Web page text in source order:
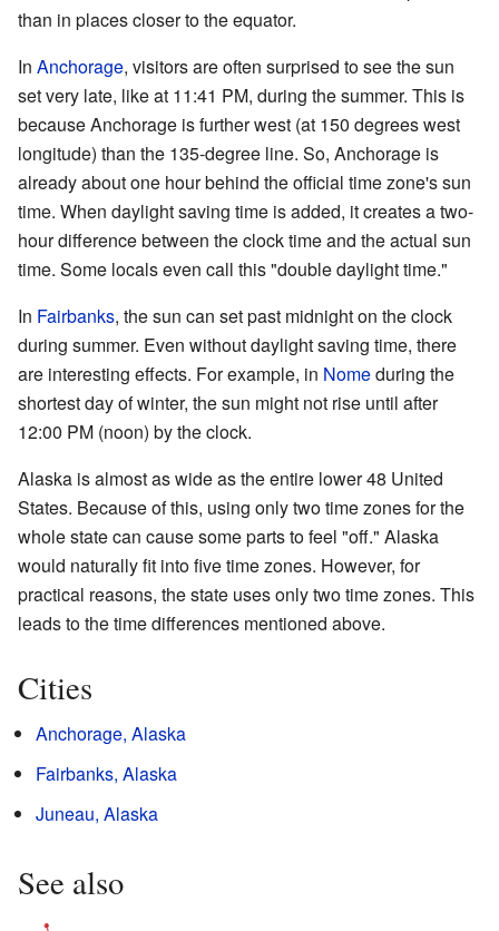
than in places closer to the equator.
In Anchorage, visitors are often surprised to see the sun
set very late, like at 11:41 PM, during the summer. This is
because Anchorage is further west (at 150 degrees west
longitude) than the 135-degree line. So, Anchorage is
already about one hour behind the official time zone's sun
time. When daylight saving time is added, it creates a two-
hour difference between the clock time and the actual sun
time. Some locals even call this "double daylight time."
In Fairbanks, the sun can set past midnight on the clock
during summer. Even without daylight saving time, there
are interesting effects. For example, in Nomeduring the
shortest day of winter, the sun might not rise until after
12:00 PM (noon) by the clock.
Alaska is almost as wide as the entire lower 48 United
States. Because of this, using only two time zones for the
whole state can cause some parts to feel "off." Alaska
would naturally fit into five time zones. However, for
practical reasons, the state uses only two time zones. This
leads to the time differences mentioned above.
Cities
Anchorage, Alaska
Fairbanks, Alaska
Juneau, Alaska
See also